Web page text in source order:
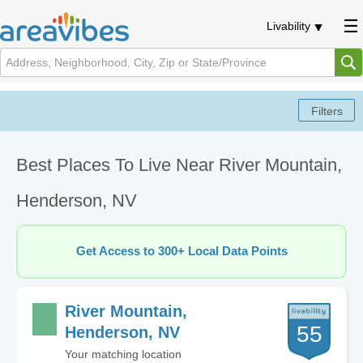
Livability
Best Places To Live Near River Mountain,
Henderson, NV
Get Access to 300+ Local Data Points
River Mountain,
Henderson, NV
Your matching location
55